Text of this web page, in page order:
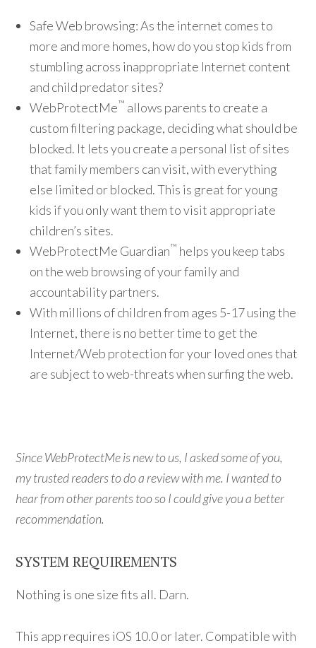
Safe Web browsing: As the internet comes to
more and more homes, how do you stop kids from
stumbling across inappropriate Internet content
and child predator sites?
WebProtectMe™ allows parents to create a
custom filtering package, deciding what should be
blocked. It lets you create a personal list of sites
that family members can visit, with everything
else limited or blocked. This is great for young
kids if you only want them to visit appropriate
children’s sites.
WebProtectMe Guardian™ helps you keep tabs
on the web browsing of your family and
accountability partners.
With millions of children from ages 5-17 using the
Internet, there is no better time to get the
Internet/Web protection for your loved ones that
are subject to web-threats when surfing the web.
Since WebProtectMe is new to us, I asked some of you,
my trusted readers to do a review with me. I wanted to
hear from other parents too so I could give you a better
recommendation.
SYSTEM REQUIREMENTS
Nothing is one size fits all. Darn.
This app requires iOS 10.0 or later. Compatible with